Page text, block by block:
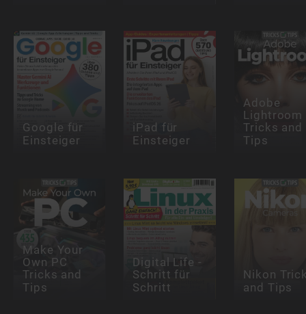
Google für
Einsteiger
iPad für
Einsteiger
Adobe
Lightroom
Tricks and
Tips
Make Your
Own PC
Tricks and
Tips
Digital Life -
Schritt für
Schritt
Nikon
and Tips